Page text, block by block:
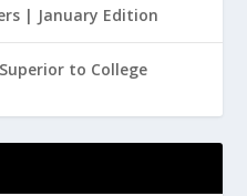
| January Edition
to College